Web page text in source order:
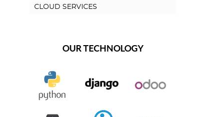
CLOUD SERVICES
OUR TECHNOLOGY